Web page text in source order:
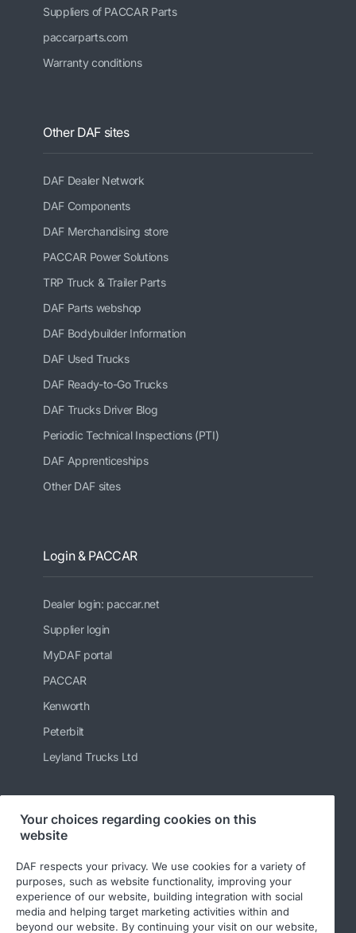
Suppliers of PACCAR Parts
paccarparts.com
Warranty conditions
Other DAF sites
DAF Dealer Network
DAF Components
DAF Merchandising store
PACCAR Power Solutions
TRP Truck & Trailer Parts
DAF Parts webshop
DAF Bodybuilder Information
DAF Used Trucks
DAF Ready-to-Go Trucks
DAF Trucks Driver Blog
Periodic Technical Inspections (PTI)
DAF Apprenticeships
Other DAF sites
Login & PACCAR
Dealer login: paccar.net
Supplier login
MyDAF portal
PACCAR
Kenworth
Peterbilt
Leyland Trucks Ltd
Follow us
Your choices regarding cookies on this
website
DAF respects your privacy. We use cookies for a variety of
purposes, such as website functionality, improving your
experience of our website, building integration with social
media and helping target marketing activities within and
beyond our website. By continuing your visit on our website,